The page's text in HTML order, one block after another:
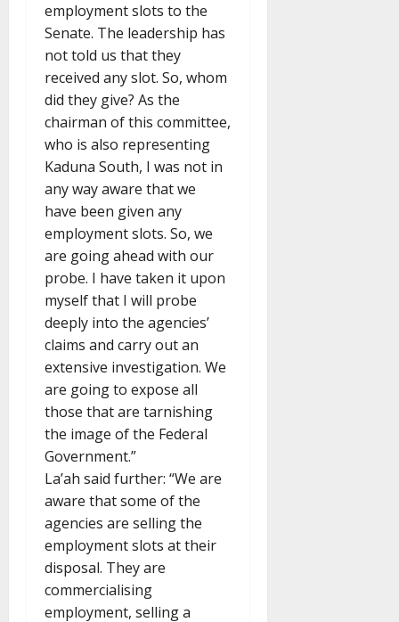
employment slots to the
Senate. The leadership has
not told us that they
received any slot. So, whom
did they give? As the
chairman of this committee,
who is also representing
Kaduna South, I was not in
any way aware that we
have been given any
employment slots. So, we
are going ahead with our
probe. I have taken it upon
myself that I will probe
deeply into the agencies’
claims and carry out an
extensive investigation. We
are going to expose all
those that are tarnishing
the image of the Federal
Government.”
La’ah said further: “We are
aware that some of the
agencies are selling the
employment slots at their
disposal. They are
commercialising
employment, selling a